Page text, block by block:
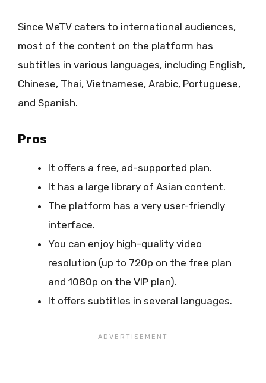
Since WeTV caters to international audiences,
most of the content on the platform has
subtitles in various languages, including English,
Chinese, Thai, Vietnamese, Arabic, Portuguese,
and Spanish.
Pros
It offers a free, ad-supported plan.
It has a large library of Asian content.
The platform has a very user-friendly
interface.
You can enjoy high-quality video
resolution (up to 720p on the free plan
and 1080p on the VIP plan).
It offers subtitles in several languages.